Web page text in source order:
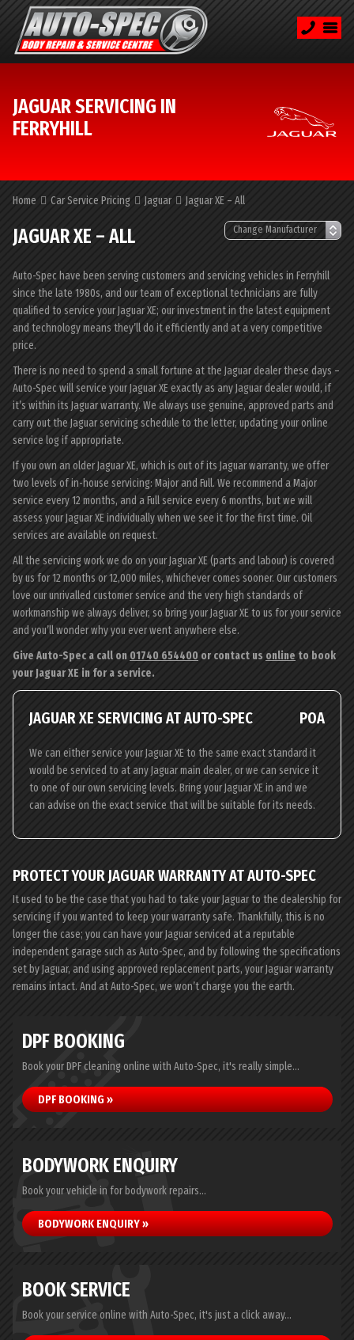
JAGUAR SERVICING IN
FERRYHILL
Home Car Service Pricing Jaguar Jaguar XE – All
JAGUAR XE – ALL
Auto-Spec have been serving customers and servicing vehicles in Ferryhill
since the late 1980s, and our team of exceptional technicians are fully
qualified to service your Jaguar XE; our investment in the latest equipment
and technology means they’ll do it efficiently and at a very competitive
price.
There is no need to spend a small fortune at the Jaguar dealer these days –
Auto-Spec will service your Jaguar XE exactly as any Jaguar dealer would, if
it’s within its Jaguar warranty. We always use genuine, approved parts and
carry out the Jaguar servicing schedule to the letter, updating your online
service log if appropriate.
If you own an older Jaguar XE, which is out of its Jaguar warranty, we offer
two levels of in-house servicing: Major and Full. We recommend a Major
service every 12 months, and a Full service every 6 months, but we will
assess your Jaguar XE individually when we see it for the first time. Oil
services are available on request.
All the servicing work we do on your Jaguar XE (parts and labour) is covered
by us for 12 months or 12,000 miles, whichever comes sooner. Our customers
love our unrivalled customer service and the very high standards of
workmanship we always deliver, so bring your Jaguar XE to us for your service
and you’ll wonder why you ever went anywhere else.
Give Auto-Spec a call on 01740 654400 or contact us online to book
your Jaguar XE in for a service.
JAGUAR XE SERVICING AT AUTO-SPEC POA
We can either service your Jaguar XE to the same exact standard it
would be serviced to at any Jaguar main dealer, or we can service it
to one of our own servicing levels. Bring your Jaguar XE in and we
can advise on the exact service that will be suitable for its needs.
PROTECT YOUR JAGUAR WARRANTY AT AUTO-SPEC
It used to be the case that you had to take your Jaguar to the dealership for
servicing if you wanted to keep your warranty safe. Thankfully, this is no
longer the case; you can have your Jaguar serviced at a reputable
independent garage such as Auto-Spec, and by following the specifications
set by Jaguar, and using approved replacement parts, your Jaguar warranty
remains intact. And at Auto-Spec, we won’t charge you the earth.
DPF BOOKING
Book your DPF cleaning online with Auto-Spec, it's really simple...
DPF BOOKING »
BODYWORK ENQUIRY
Book your vehicle in for bodywork repairs...
BODYWORK ENQUIRY »
BOOK SERVICE
Book your service online with Auto-Spec, it's just a click away...